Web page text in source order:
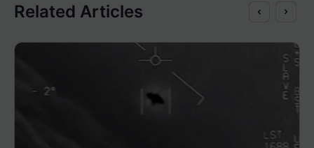
Related Articles